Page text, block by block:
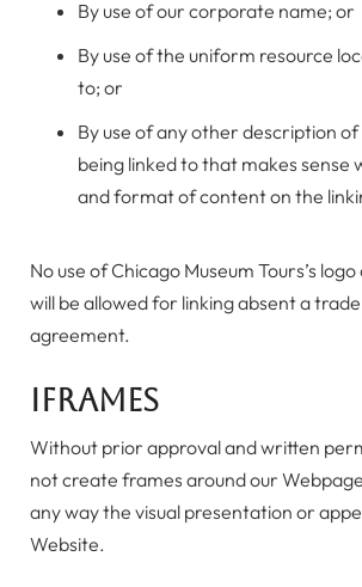
By use of our corporate name; or
By use of the uniform resource
to; or
By use of any other description
being linked to that makes sense
and format of content on the
No use of Chicago Museum Tours’s
will be allowed for linking absent a
agreement.
iFrames
Without prior approval and written
not create frames around our
any way the visual presentation or
Website.